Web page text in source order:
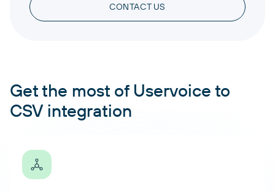
CONTACT US
Get the most of Uservoice to
CSV integration